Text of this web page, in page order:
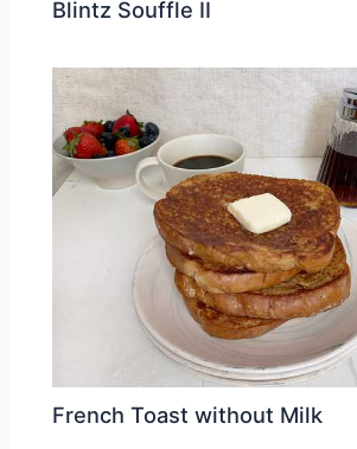
Blintz Souffle II
French Toast without Milk